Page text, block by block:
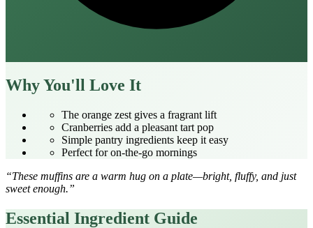
Why You'll Love It
The orange zest gives a fragrant lift
Cranberries add a pleasant tart pop
Simple pantry ingredients keep it easy
Perfect for on‑the‑go mornings
“These muffins are a warm hug on a plate—bright, fluffy, and just
sweet enough.”
Essential Ingredient Guide